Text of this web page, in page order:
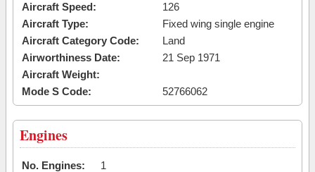
Aircraft Speed:
126
Aircraft Type:
Fixed wing single engine
Aircraft Category Code:
Land
Airworthiness Date:
21 Sep 1971
Aircraft Weight:
Mode S Code:
52766062
Engines
No. Engines:
1